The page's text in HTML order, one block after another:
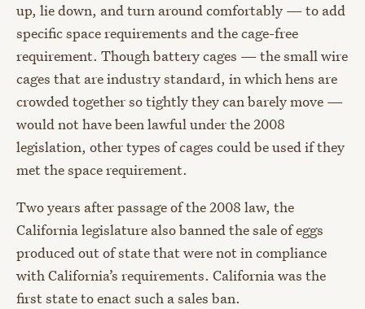
up, lie down, and turn around comfortably — to add
specific space requirements and the cage-free
requirement. Though battery cages — the small wire
cages that are industry standard, in which hens are
crowded together so tightly they can barely move —
would not have been lawful under the 2008
legislation, other types of cages could be used if they
met the space requirement.
Two years after passage of the 2008 law, the
California legislature also banned the sale of eggs
produced out of state that were not in compliance
with California’s requirements. California was the
first state to enact such a sales ban.